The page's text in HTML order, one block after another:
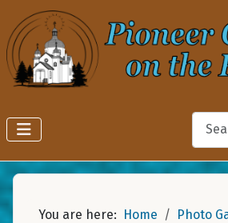
Search
You are here: Home
Photo